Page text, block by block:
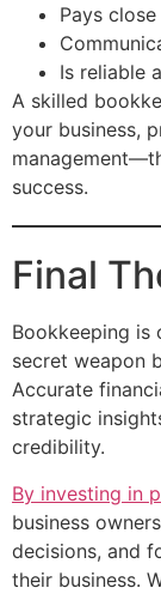
Pays
Is reliable
A skilled
your business,
success.
Final
Bookkeeping is
secret weapon
Accurate
strategic
credibility.
By investing in
business
decisions, and
their business.